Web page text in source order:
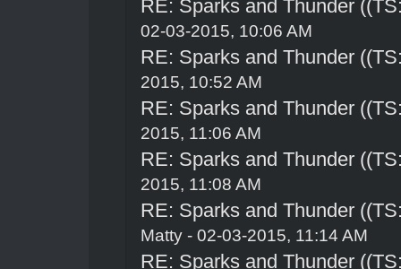
RE: Sparks and Thunder
02-03-2015, 10:06 AM
RE: Sparks and Thunder
2015, 10:52 AM
RE: Sparks and Thunder
2015, 11:06 AM
RE: Sparks and Thunder
2015, 11:08 AM
RE: Sparks and Thunder
Matty - 02-03-2015, 11:14 AM
RE: Sparks and Thunder